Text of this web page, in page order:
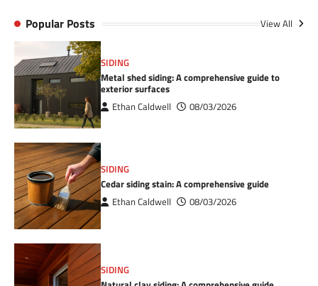
Popular Posts View All
SIDING
Metal shed siding: A comprehensive guide to
exterior surfaces
Ethan Caldwell 08/03/2026
SIDING
Cedar siding stain: A comprehensive guide
Ethan Caldwell 08/03/2026
SIDING